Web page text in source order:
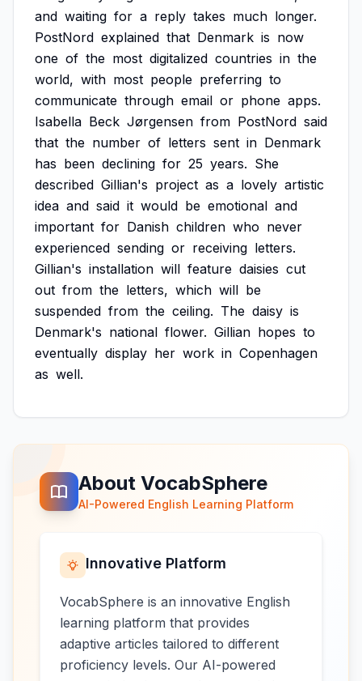
and waiting for a reply takes much longer.
PostNord explained that Denmark is now
one of the most digitalized countries in the
world, with most people preferring to
communicate through email or phone apps.
Isabella Beck Jørgensen from PostNord said
that the number of letters sent in Denmark
has been declining for 25 years. She
described Gillian's project as a lovely artistic
idea and said it would be emotional and
important for Danish children who never
experienced sending or receiving letters.
Gillian's installation will feature daisies cut
out from the letters, which will be
suspended from the ceiling. The daisy is
Denmark's national flower. Gillian hopes to
eventually display her work in Copenhagen
as well.
About VocabSphere
AI-Powered English Learning Platform
Innovative Platform
VocabSphere is an innovative English
learning platform that provides
adaptive articles tailored to different
proficiency levels. Our AI-powered